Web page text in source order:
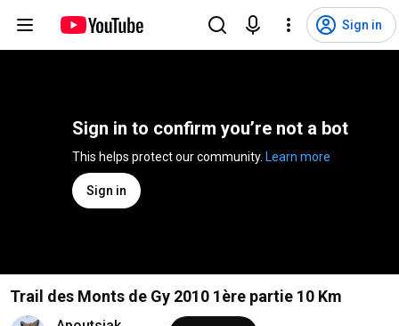
Sign in
Sign in to confirm you’re not a bot
Learn more
Sign in
Trail des Monts de Gy 2010 1ère partie 10 Km